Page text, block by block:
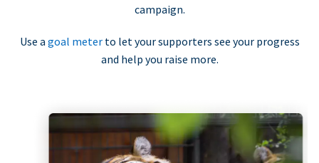
campaign.
Use a goal meter to let your supporters see your progress
and help you raise more.